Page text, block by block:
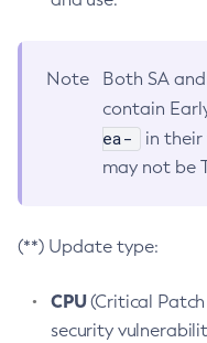
Note
Both SA
contain
ea-
in their
may not be
(**) Update type:
CPU(Critical
security